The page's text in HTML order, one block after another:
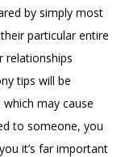
by simply most
particular entire
relationships
tips will be
may cause
to someone, you
it’s far important